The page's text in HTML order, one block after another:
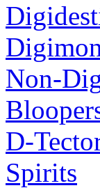
Non-
D-
Spirits